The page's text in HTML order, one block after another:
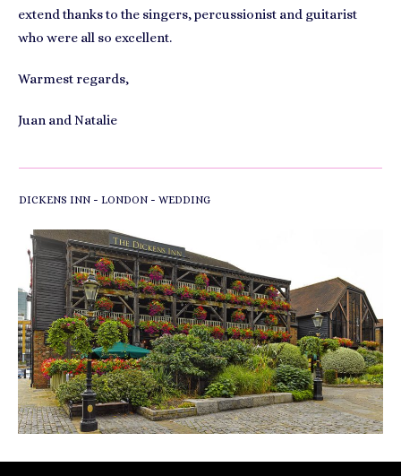
extend thanks to the singers, percussionist and guitarist
who were all so excellent.
Warmest regards,
Juan and Natalie
DICKENS INN - LONDON - WEDDING